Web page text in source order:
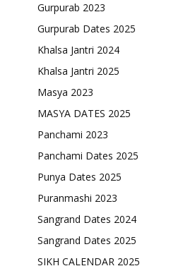
Gurpurab 2023
Gurpurab Dates 2025
Khalsa Jantri 2024
Khalsa Jantri 2025
Masya 2023
MASYA DATES 2025
Panchami 2023
Panchami Dates 2025
Punya Dates 2025
Puranmashi 2023
Sangrand Dates 2024
Sangrand Dates 2025
SIKH CALENDAR 2025